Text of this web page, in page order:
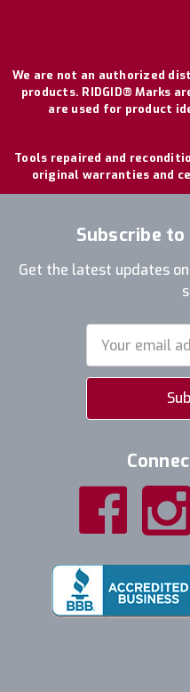
We are not an authorized
products. RIDGID® Marks
are used for product
Tools repaired and
original warranties and
Subscribe
Get the latest updates
Address